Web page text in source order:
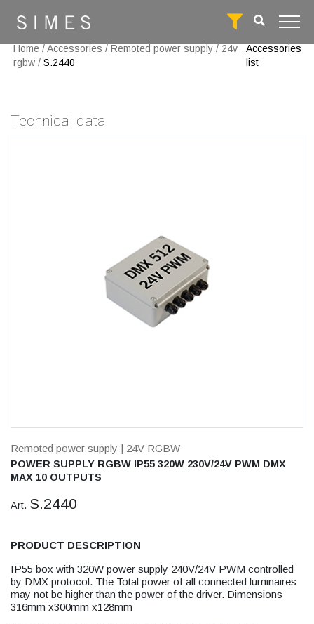
Home /Accessories / Remoted power supply / 24v
rgbw / S.2440
Accessories
list
Technical data
Remoted power supply | 24V RGBW
POWER SUPPLY RGBW IP55 320W 230V/24V PWM DMX
MAX 10 OUTPUTS
Art. S.2440
PRODUCT DESCRIPTION
IP55 box with 320W power supply 240V/24V PWM controlled
by DMX protocol. The Total power of all connected luminaires
may not be higher than the power of the driver. Dimensions
316mm x300mm x128mm